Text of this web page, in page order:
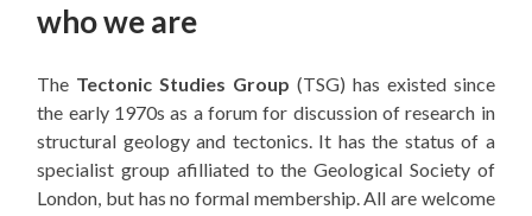
who we are
The Tectonic Studies Group (TSG) has existed since
the early 1970s as a forum for discussion of research in
structural geology and tectonics. It has the status of a
specialist group afilliated to the Geological Society of
London, but has no formal membership. All are welcome